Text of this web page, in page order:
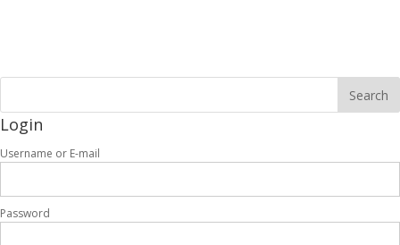
Login
Username or E-mail
Password